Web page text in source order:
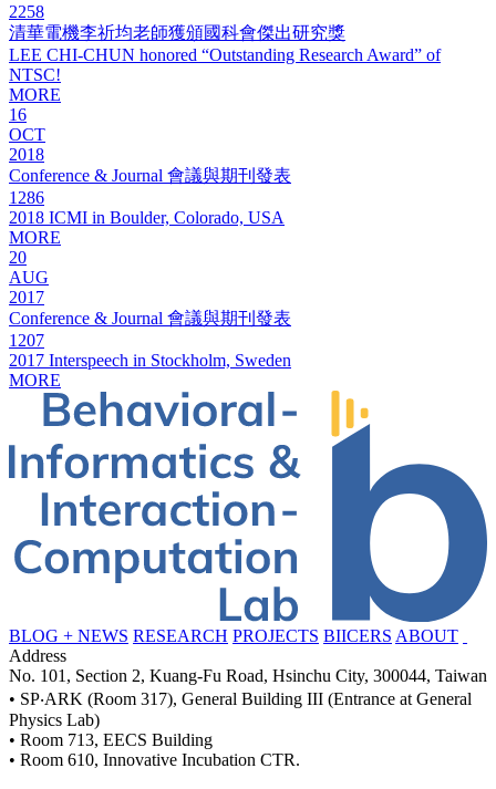
2258
清華電機李祈均老師獲頒國科會傑出研究獎
LEE CHI-CHUN honored “Outstanding Research Award” of
NTSC!
MORE
16
OCT
2018
Conference & Journal 會議與期刊發表
1286
2018 ICMI in Boulder, Colorado, USA
MORE
20
AUG
2017
Conference & Journal 會議與期刊發表
1207
2017 Interspeech in Stockholm, Sweden
MORE
BLOG + NEWS RESEARCH PROJECTS BIICERS ABOUT
Address
No. 101, Section 2, Kuang-Fu Road, Hsinchu City, 300044, Taiwan
• SP‧ARK (Room 317), General Building III (Entrance at General
Physics Lab)
• Room 713, EECS Building
• Room 610, Innovative Incubation CTR.